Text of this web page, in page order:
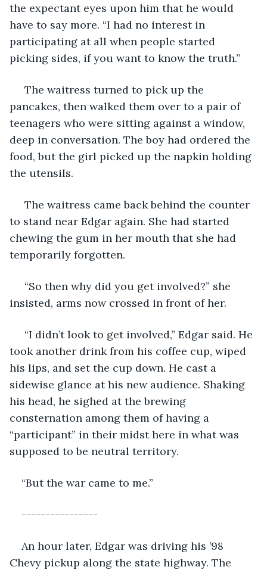
the expectant eyes upon him that he would
have to say more. “I had no interest in
participating at all when people started
picking sides, if you want to know the truth.”
pancakes, then walked them over to a pair of
teenagers who were sitting against a window,
deep in conversation. The boy had ordered the
food, but the girl picked up the napkin holding
the utensils.
to stand near Edgar again. She had started
chewing the gum in her mouth that she had
temporarily forgotten.
insisted, arms now crossed in front of her.
took another drink from his coffee cup, wiped
his lips, and set the cup down. He cast a
sidewise glance at his new audience. Shaking
his head, he sighed at the brewing
consternation among them of having a
“participant” in their midst here in what was
supposed to be neutral territory.
“But the war came to me.”
----------------
An hour later, Edgar was driving his ’98
Chevy pickup along the state highway. The